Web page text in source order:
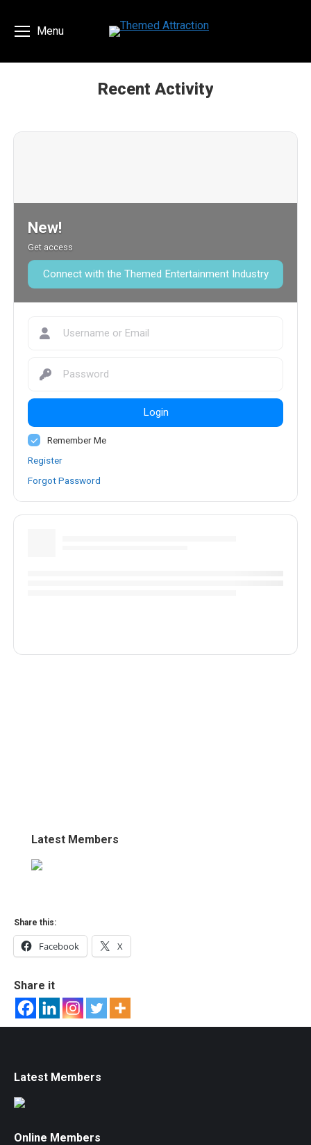
Menu
Recent Activity
New!
Get access
Connect with the Themed Entertainment Industry
Login
Remember Me
Register
Forgot Password
Latest Members
Share this:
Facebook X
Share it
Latest Members
Online Members